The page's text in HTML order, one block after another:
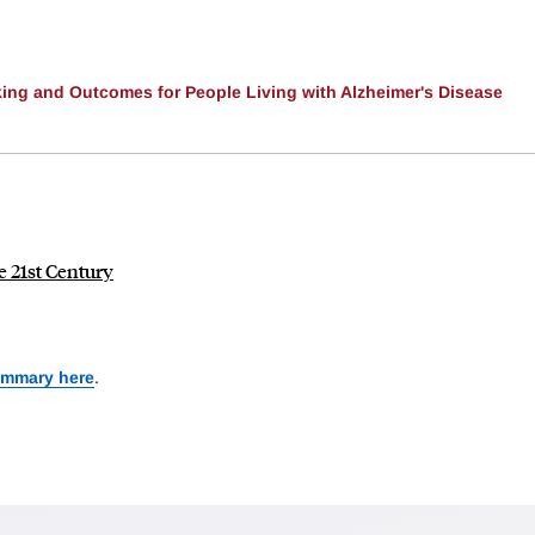
and Outcomes for People Living with Alzheimer's Disease
21st Century
here.